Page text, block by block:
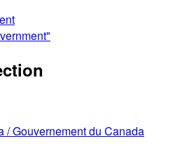
/Gouvernement du Canada